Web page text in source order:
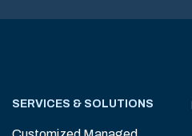
SERVICES & SOLUTIONS